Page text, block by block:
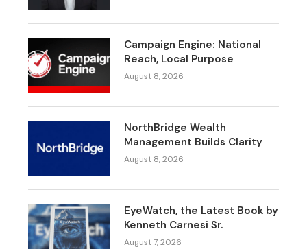
Campaign Engine: National
Reach, Local Purpose
August 8, 2026
NorthBridge Wealth
Management Builds Clarity
August 8, 2026
EyeWatch, the Latest Book by
Kenneth Carnesi Sr.
August 7, 2026